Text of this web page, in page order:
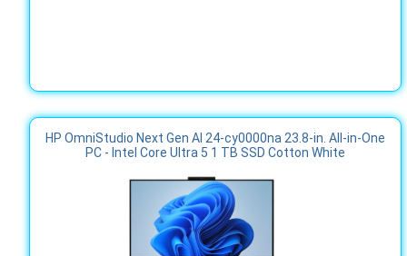
HP OmniStudio Next Gen AI 24-cy0000na 23.8-in. All-in-One
PC - Intel Core Ultra 5 1 TB SSD Cotton White